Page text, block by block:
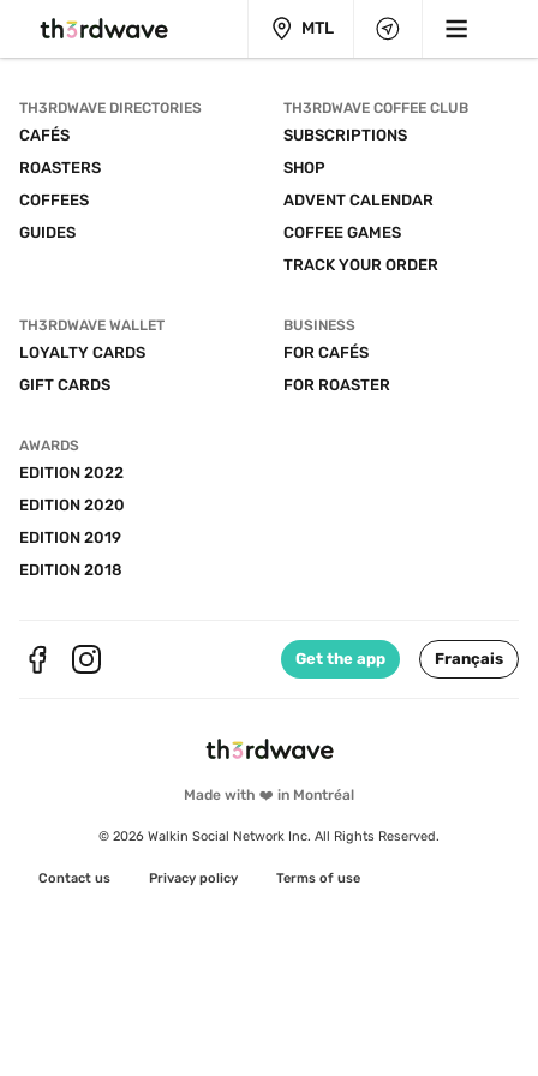
MTL
Made with ❤️ in Montréal
© 2026 Walkin Social Network Inc. All Rights Reserved.
Contact us Privacy policy Terms of use
TH3RDWAVE DIRECTORIES
CAFÉS
ROASTERS
COFFEES
GUIDES
TH3RDWAVE COFFEE CLUB
SUBSCRIPTIONS
SHOP
ADVENT CALENDAR
COFFEE GAMES
TRACK YOUR ORDER
TH3RDWAVE WALLET
LOYALTY CARDS
GIFT CARDS
BUSINESS
FOR CAFÉS
FOR ROASTER
AWARDS
EDITION 2022
EDITION 2020
EDITION 2019
EDITION 2018
Get the app Français